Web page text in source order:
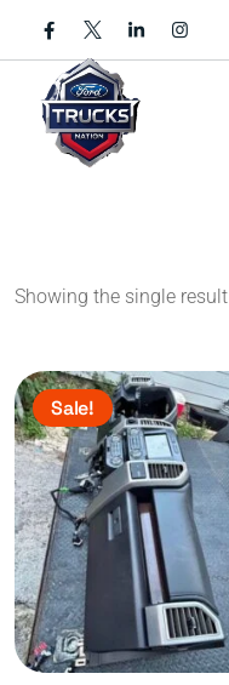
content
Showing the single result
Sale!